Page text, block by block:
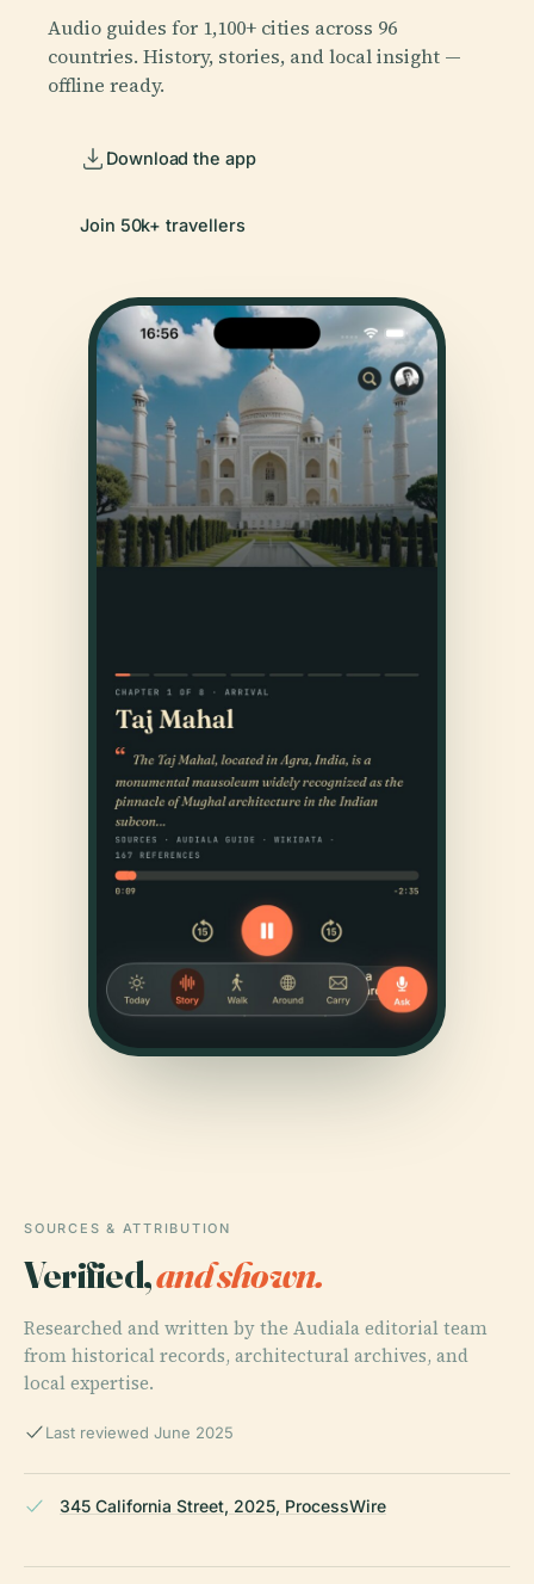
Audio guides for 1,100+ cities across 96
countries. History, stories, and local insight —
offline ready.
Download the app
Join 50k+ travellers
SOURCES & ATTRIBUTION
Verified,and shown.
Researched and written by the Audiala editorial team
from historical records, architectural archives, and
local expertise.
Last reviewed June 2025
345 California Street, 2025, ProcessWire